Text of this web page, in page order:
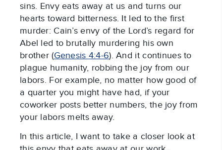
sins. Envy eats away at us and turns our
hearts toward bitterness. It led to the first
murder: Cain’s envy of the Lord’s regard for
Abel led to brutally murdering his own
brother (Genesis 4:4-6). And it continues to
plague humanity, robbing the joy from our
labors. For example, no matter how good of
a quarter you might have had, if your
coworker posts better numbers, the joy from
your labors melts away.
In this article, I want to take a closer look at